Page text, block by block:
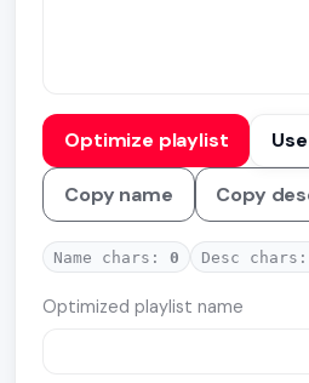
Optimize playlist
Copy name Copy
Name chars:0 Desc
Optimized playlist name